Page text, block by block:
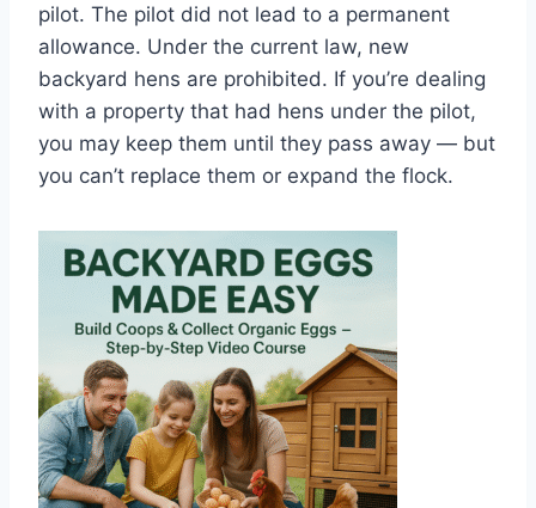
pilot. The pilot did not lead to a permanent
allowance. Under the current law, new
backyard hens are prohibited. If you’re dealing
with a property that had hens under the pilot,
you may keep them until they pass away — but
you can’t replace them or expand the flock.